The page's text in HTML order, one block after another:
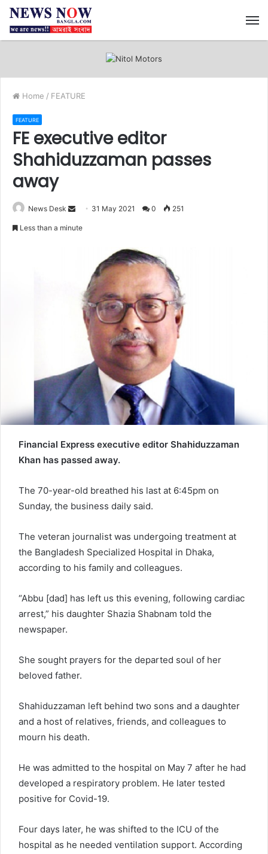
Home / FEATURE
FEATURE
FE executive editor
Shahiduzzaman passes
away
News Desk 31 May 2021 0 251
Less than a minute
Financial Express executive editor Shahiduzzaman
Khan has passed away.
The 70-year-old breathed his last at 6:45pm on
Sunday, the business daily said.
The veteran journalist was undergoing treatment at
the Bangladesh Specialized Hospital in Dhaka,
according to his family and colleagues.
“Abbu [dad] has left us this evening, following cardiac
arrest,” his daughter Shazia Shabnam told the
newspaper.
She sought prayers for the departed soul of her
beloved father.
Shahiduzzaman left behind two sons and a daughter
and a host of relatives, friends, and colleagues to
mourn his death.
He was admitted to the hospital on May 7 after he had
developed a respiratory problem. He later tested
positive for Covid-19.
Four days later, he was shifted to the ICU of the
hospital as he needed ventilation support. According